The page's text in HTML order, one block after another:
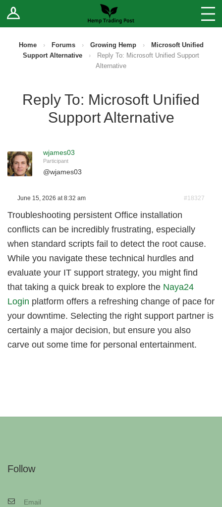
Log In Stores
Forums
Fee Comparison
Home › Forums › Growing Hemp ›
Microsoft Unified
Support Alternative
›
Reply To: Microsoft Unified Support
Alternative
Reply To: Microsoft Unified
Support Alternative
wjames03
Participant
@wjames03
June 15, 2026 at 8:32 am #18327
Troubleshooting persistent Office installation
conflicts can be incredibly frustrating, especially
when standard scripts fail to detect the root cause.
While you navigate these technical hurdles and
evaluate your IT support strategy, you might find
that taking a quick break to explore the Naya24
Login platform offers a refreshing change of pace for
your downtime. Selecting the right support partner is
certainly a major decision, but ensure you also
carve out some time for personal entertainment.
Follow
Email